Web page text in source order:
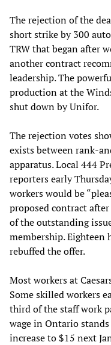
The rejection of the
short strike by 300
TRW that began after
another contract
leadership. The
production at the
shut down by Unifor.
The rejection votes
exists between rank-
apparatus. Local 444
reporters early
workers would be
proposed contract
of the outstanding
membership. Eighteen
rebuffed the offer.
Most workers at
Some skilled workers
third of the staff work
wage in Ontario
increase to $15 next